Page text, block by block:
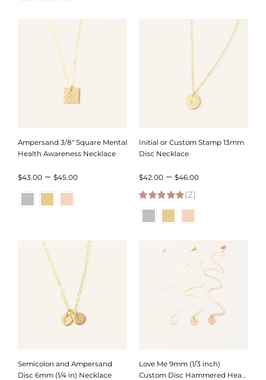
$54.00
$64.00
Ampersand 3/8″ Square Mental
Health Awareness Necklace
$43.00 – $45.00Price
$45.00
Initial or Custom Stamp 13mm
Disc Necklace
$42.00 – $46.00Price
$46.00
5.00 out of 5
(2)
Semicolon and Ampersand
Disc 6mm (1/4 in) Necklace
Love Me 9mm (1/3 inch)
Custom Disc Hammered Heart